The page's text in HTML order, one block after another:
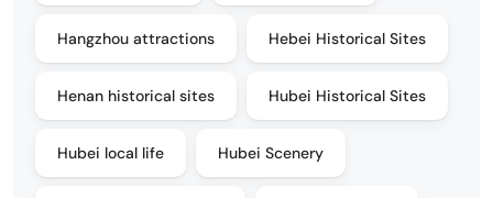
Hangzhou attractions Hebei Historical Sites
Henan historical sites Hubei Historical Sites
Hubei local life Hubei Scenery